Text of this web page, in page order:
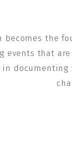
the
events that
in